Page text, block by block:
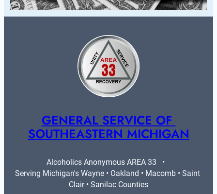
GENERAL SERVICE OF
SOUTHEASTERN MICHIGAN
Alcoholics Anonymous AREA 33   •
Serving Michigan's Wayne • Oakland • Macomb • Saint
Clair • Sanilac Counties